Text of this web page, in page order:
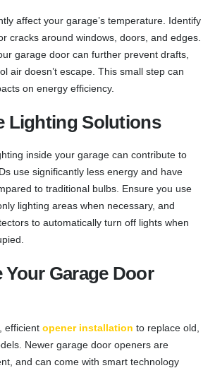
affect your garage’s temperature. Identify
cracks around windows, doors, and edges.
garage door can further prevent drafts,
air doesn’t escape. This small step can
on energy efficiency.
Lighting Solutions
inside your garage can contribute to
use significantly less energy and have
to traditional bulbs. Ensure you use
lighting areas when necessary, and
to automatically turn off lights when
Your Garage Door
efficient opener installation to replace old,
Newer garage door openers are
and can come with smart technology